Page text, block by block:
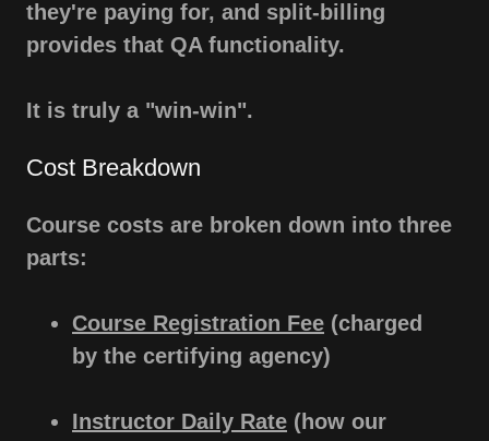
they're paying for, and split-billing
provides that QA functionality.
It is truly a "win-win".
Cost Breakdown
Course costs are broken down into three
parts:
Course Registration Fee (charged
by the certifying agency)
Instructor Daily Rate (how our